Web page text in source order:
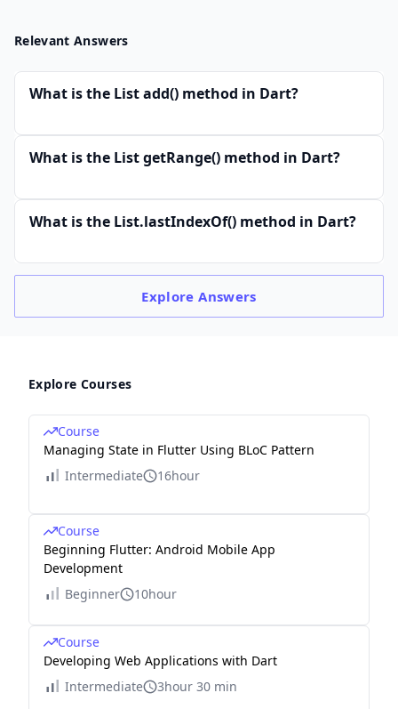
Relevant Answers
What is the List add() method in Dart?
What is the List getRange() method in Dart?
What is the List.lastIndexOf() method in Dart?
ExploreAnswers
Explore Courses
Course
Managing State in Flutter Using BLoC Pattern
Intermediate
16hour
Course
Beginning Flutter: Android Mobile App
Development
Beginner
10hour
Course
Developing Web Applications with Dart
Intermediate
3hour 30 min